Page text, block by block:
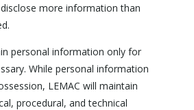
more information than
personal information only for
While personal information
LEMAC will maintain
procedural, and technical